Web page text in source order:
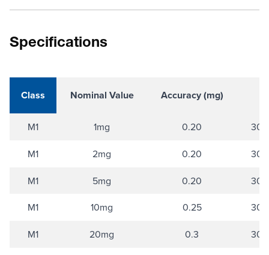
Specifications
Class Nominal Value Accuracy (mg)
M1 1mg 0.20
M1 2mg 0.20
M1 5mg 0.20
M1
10mg 0.25
M1 20mg 0.3